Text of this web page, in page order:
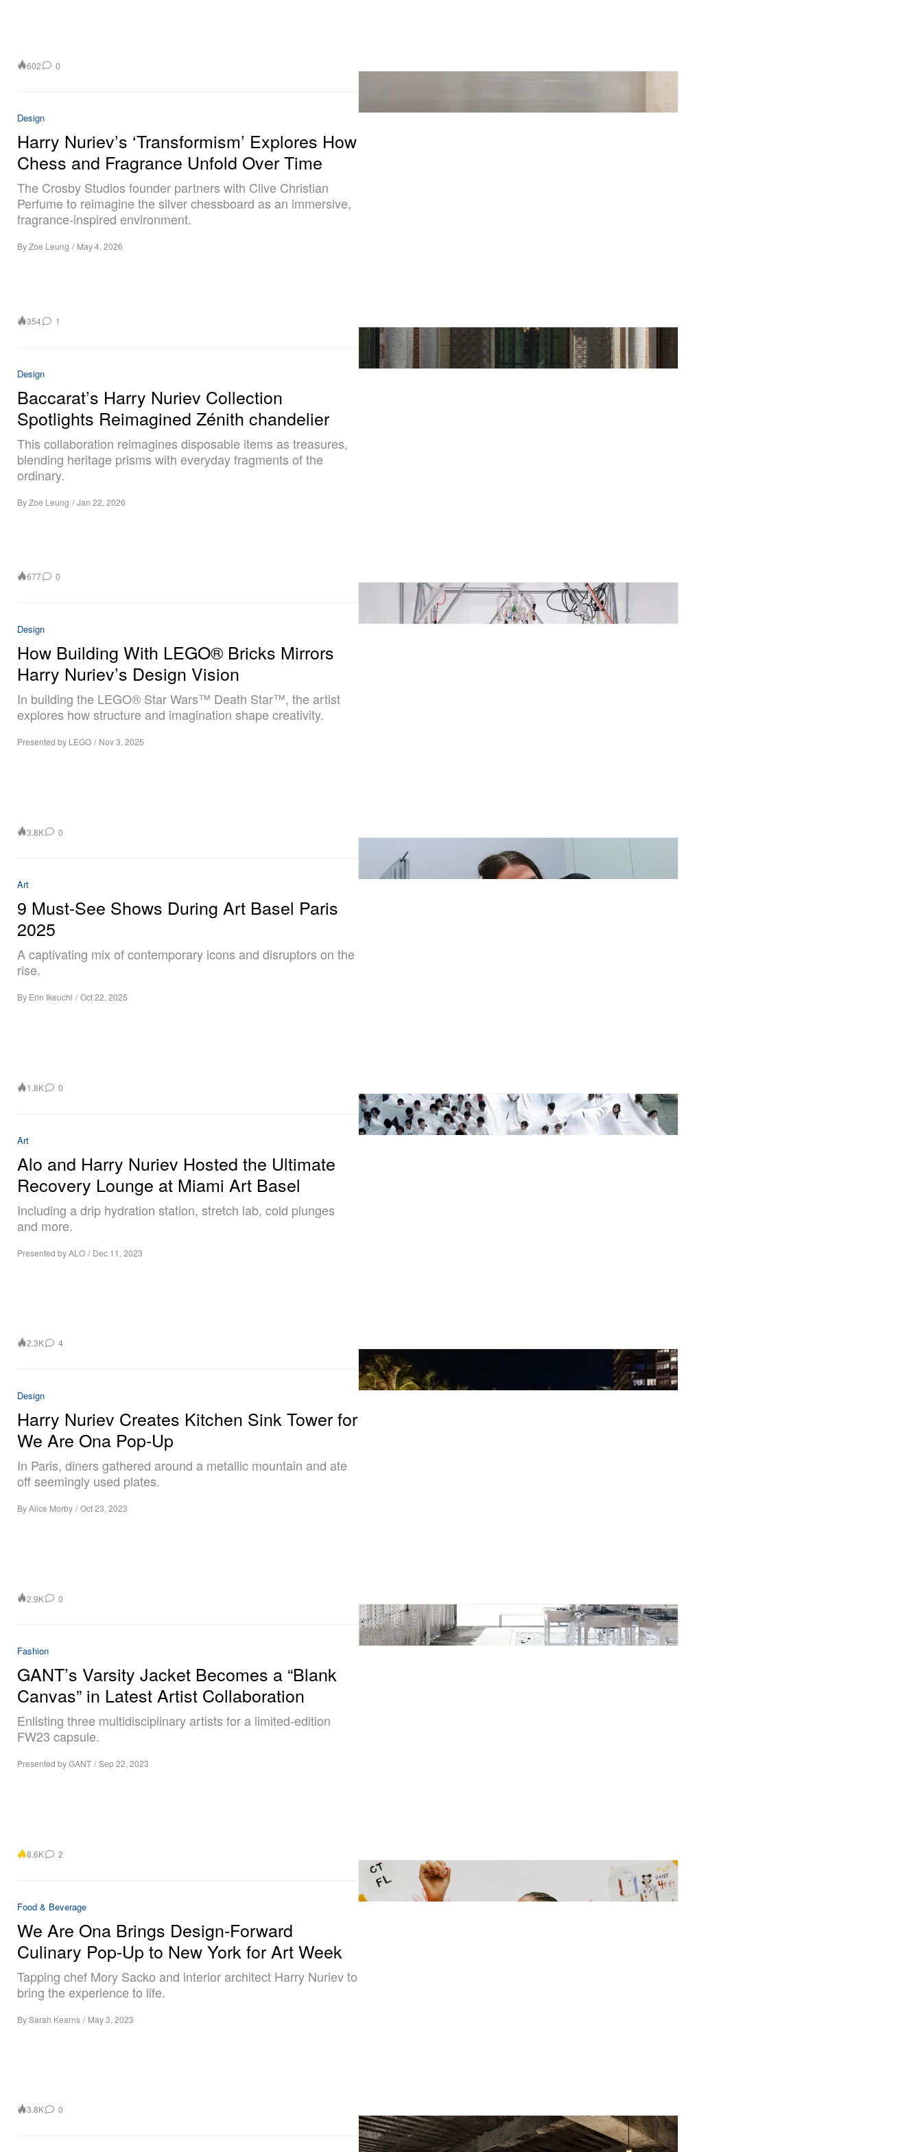
602 0
Design
Harry Nuriev’s ‘Transformism’ Explores How
Chess and Fragrance Unfold Over Time
The Crosby Studios founder partners with Clive Christian
Perfume to reimagine the silver chessboard as an immersive,
fragrance‑inspired environment.
ByZoe Leung / May 4, 2026
354 1
Design
Baccarat’s Harry Nuriev Collection
Spotlights Reimagined Zénith chandelier
This collaboration reimagines disposable items as treasures,
blending heritage prisms with everyday fragments of the
ordinary.
ByZoe Leung / Jan 22, 2026
677 0
Design
How Building With LEGO® Bricks Mirrors
Harry Nuriev’s Design Vision
In building the LEGO® Star Wars™ Death Star™, the artist
explores how structure and imagination shape creativity.
Presented by LEGO / Nov 3, 2025
3.8K 0
Art
9 Must-See Shows During Art Basel Paris
2025
A captivating mix of contemporary icons and disruptors on the
rise.
By Erin Ikeuchi / Oct 22, 2025
1.8K 0
Art
Alo and Harry Nuriev Hosted the Ultimate
Recovery Lounge at Miami Art Basel
Including a drip hydration station, stretch lab, cold plunges
and more.
Presented by ALO / Dec 11, 2023
2.3K 4
Design
Harry Nuriev Creates Kitchen Sink Tower for
We Are Ona Pop-Up
In Paris, diners gathered around a metallic mountain and ate
off seemingly used plates.
ByAlice Morby / Oct 23, 2023
2.9K 0
Fashion
GANT’s Varsity Jacket Becomes a “Blank
Canvas” in Latest Artist Collaboration
Enlisting three multidisciplinary artists for a limited-edition
FW23 capsule.
Presented by GANT / Sep 22, 2023
8.6K 2
Food & Beverage
We Are Ona Brings Design-Forward
Culinary Pop-Up to New York for Art Week
Tapping chef Mory Sacko and interior architect Harry Nuriev to
bring the experience to life.
BySarah Kearns / May 3, 2023
3.8K 0